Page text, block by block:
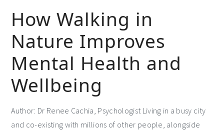
How Walking in
Nature Improves
Mental Health and
Wellbeing
Author: Dr Renee Cachia, Psychologist Living in a busy city
and co-existing with millions of other people, alongside